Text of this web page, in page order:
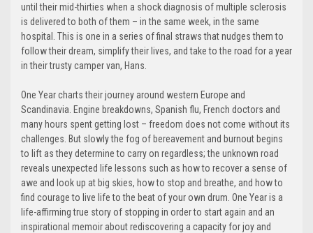
until their mid-thirties when a shock diagnosis of multiple sclerosis
is delivered to both of them – in the same week, in the same
hospital. This is one in a series of final straws that nudges them to
follow their dream, simplify their lives, and take to the road for a year
in their trusty camper van, Hans.
One Year charts their journey around western Europe and
Scandinavia. Engine breakdowns, Spanish flu, French doctors and
many hours spent getting lost – freedom does not come without its
challenges. But slowly the fog of bereavement and burnout begins
to lift as they determine to carry on regardless; the unknown road
reveals unexpected life lessons such as how to recover a sense of
awe and look up at big skies, how to stop and breathe, and how to
find courage to live life to the beat of your own drum. One Year is a
life-affirming true story of stopping in order to start again and an
inspirational memoir about rediscovering a capacity for joy and